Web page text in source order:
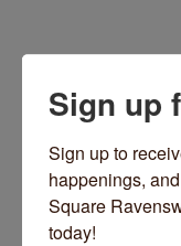
(773) 817-9361
Visit Website
Sign up
Sign up to
happenings,
Square
today!